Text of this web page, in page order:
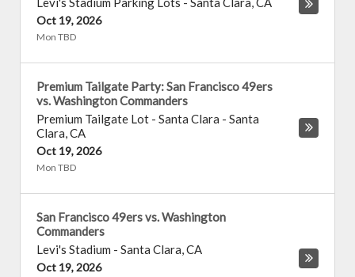
Oct 19, 2026
Mon TBD
Premium Tailgate Party: San Francisco 49ers
vs. Washington Commanders
Premium Tailgate Lot - Santa Clara - Santa
Clara,CA
Oct 19, 2026
Mon TBD
San Francisco 49ers vs. Washington
Commanders
Levi's Stadium - Santa Clara,CA
Oct 19, 2026